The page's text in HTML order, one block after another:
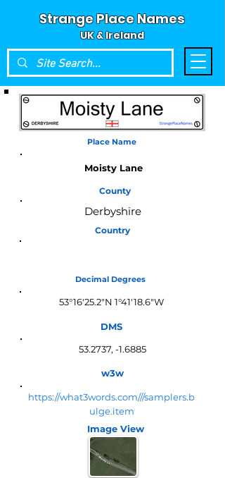
Strange Place Names
UK & Ireland
Place Name
Moisty Lane
County
Derbyshire
Country
Decimal Degrees
53°16'25.2"N 1°41'18.6"W
DMS
53.2737, -1.6885
w3w
https://what3words.com///samplers.b
ulge.item
Image View